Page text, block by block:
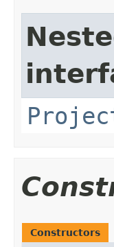
Constructors